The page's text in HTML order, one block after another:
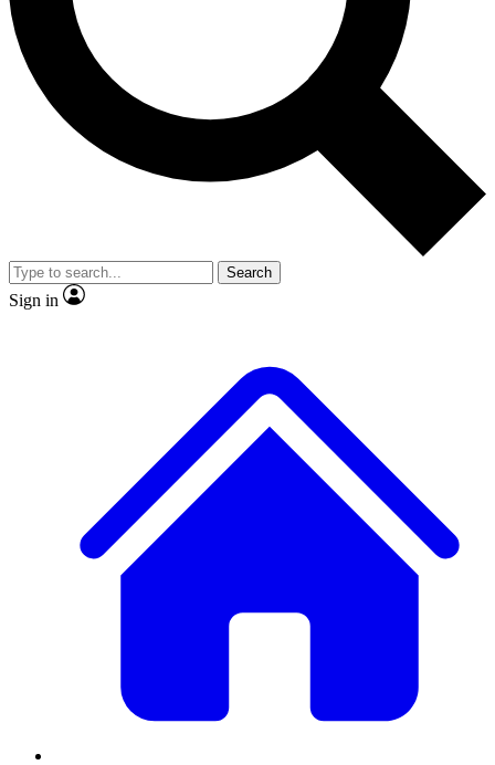
Exclusive, original
Member-only
JOIN LIVE SCIENCE PRO
Search
Sign in